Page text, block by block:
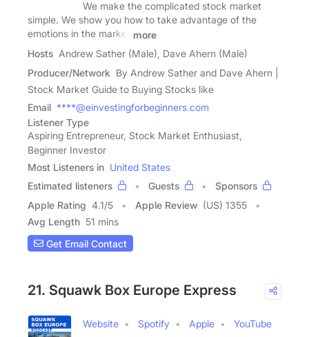
We make the complicated stock market
simple. We show you how to take advantage of the
emotions in the market
more
Hosts Andrew Sather (Male), Dave Ahern (Male)
Producer/Network By Andrew Sather and Dave Ahern |
Stock Market Guide to Buying Stocks like
Email ****@einvestingforbeginners.com
Listener Type
Aspiring Entrepreneur, Stock Market Enthusiast,
Beginner Investor
Most Listeners in United States
Estimated listeners
Guests
Sponsors
Apple Rating 4.1/5 Apple Review (US) 1355
Avg Length 51 mins
Get Email Contact
21. Squawk Box Europe Express
Website Spotify Apple
YouTube